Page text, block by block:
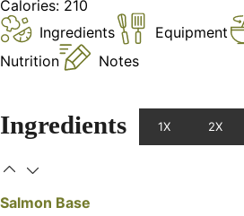
Calories: 210
Ingredients
Equipment
Nutrition
Notes
Ingredients 1X 2X
Salmon Base